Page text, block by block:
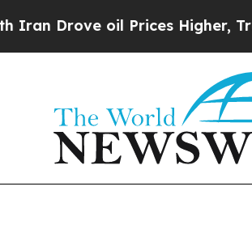
oil Prices Higher, Trump